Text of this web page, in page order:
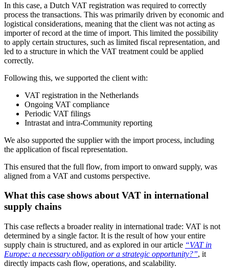
In this case, a Dutch VAT registration was required to correctly
process the transactions. This was primarily driven by economic and
logistical considerations, meaning that the client was not acting as
importer of record at the time of import. This limited the possibility
to apply certain structures, such as limited fiscal representation, and
led to a structure in which the VAT treatment could be applied
correctly.
Following this, we supported the client with:
VAT registration in the Netherlands
Ongoing VAT compliance
Periodic VAT filings
Intrastat and intra-Community reporting
We also supported the supplier with the import process, including
the application of fiscal representation.
This ensured that the full flow, from import to onward supply, was
aligned from a VAT and customs perspective.
What this case shows about VAT in international
supply chains
This case reflects a broader reality in international trade: VAT is not
determined by a single factor. It is the result of how your entire
supply chain is structured, and as explored in our article “VAT in
Europe: a necessary obligation or a strategic opportunity?”, it
directly impacts cash flow, operations, and scalability.